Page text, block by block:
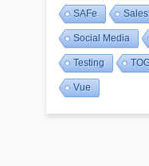
SAFe
Social Media
Testing
Vue